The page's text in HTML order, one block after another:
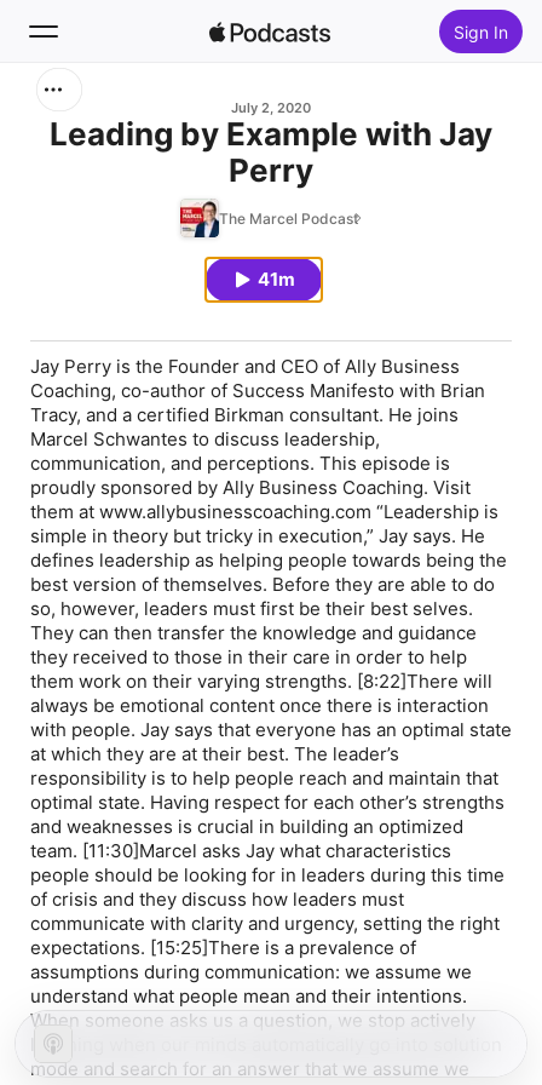
Sign In
July 2, 2020
Leading by Example with Jay
Perry
The Marcel Podcast
41m
Jay Perry is the Founder and CEO of Ally Business
Coaching, co-author of Success Manifesto with Brian
Tracy, and a certified Birkman consultant. He joins
Marcel Schwantes to discuss leadership,
communication, and perceptions. This episode is
proudly sponsored by Ally Business Coaching. Visit
them at www.allybusinesscoaching.com “Leadership is
simple in theory but tricky in execution,” Jay says. He
defines leadership as helping people towards being the
best version of themselves. Before they are able to do
so, however, leaders must first be their best selves.
They can then transfer the knowledge and guidance
they received to those in their care in order to help
them work on their varying strengths. [8:22]There will
always be emotional content once there is interaction
with people. Jay says that everyone has an optimal state
at which they are at their best. The leader’s
responsibility is to help people reach and maintain that
optimal state. Having respect for each other’s strengths
and weaknesses is crucial in building an optimized
team. [11:30]Marcel asks Jay what characteristics
people should be looking for in leaders during this time
of crisis and they discuss how leaders must
communicate with clarity and urgency, setting the right
expectations. [15:25]There is a prevalence of
assumptions during communication: we assume we
understand what people mean and their intentions.
When someone asks us a question, we stop actively
listening when our minds automatically go into solution
mode and search for an answer that we assume we